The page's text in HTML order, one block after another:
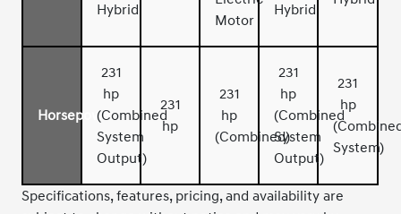
Hybrid
Motor
Hybrid
Horsepower
231
hp
(Combined
System
Output)
231
hp
231
hp
(Combined)
231
hp
(Combined
System
Output)
231
hp
System)
Specifications, features, pricing, and availability are